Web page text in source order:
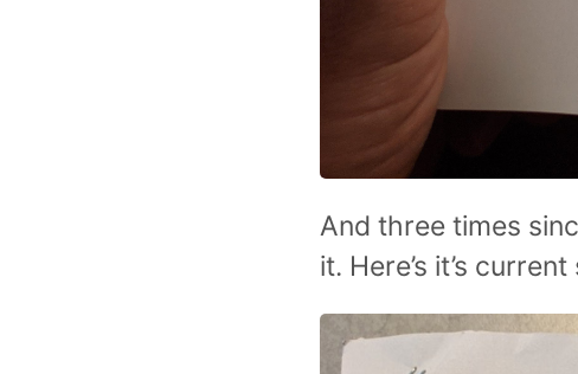
And three times
it. Here’s it’s